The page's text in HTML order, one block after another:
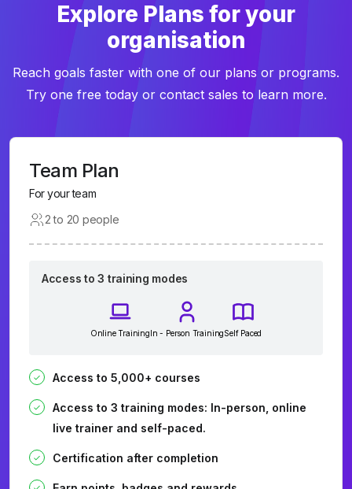
Explore Plans for your
organisation
Reach goals faster with one of our plans or programs.
Try one free today or contact sales to learn more.
Team Plan
For your team
2 to 20 people
Access to 3 training modes
Online TrainingIn - Person TrainingSelf Paced
Access to 5,000+ courses
Access to 3 training modes: In-person, online
live trainer and self-paced.
Certification after completion